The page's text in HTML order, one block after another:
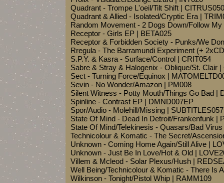
Quadrant - Trompe L'oeil/Tilt Shift | CITRUS050
Quadrant & Allied - Isolated/Cryptic Era |
Random Movement - 2 Dogs Down/Follow
Receptor - Girls EP | BETA025
Receptor & Forbidden Society - Punks/We
Rregula - The Barramundi Experiment (+
S.P.Y. & Kasra - Surface/Control | CRIT054
Sabre & Stray & Halogenix - Oblique/St. Clair |
Sect - Turning Force/Equinox |
Sevin - No Wonder/Amazon | PM008
Silent Witness - Potty Mouth/Things Go Bad |
Spinline - Contrast EP | DMND007EP
Spor/Audio - Molehill/Missing | SUBTITLES057
State Of Mind - Dead In Detroit/Frankenfunk |
State Of Mind/Telekinesis - Quasars/Bad
Technicolour & Komatic - The Secret/
Unknown - Coming Home Again/Still Alive |
Unknown - Just Be In Love/Hot & Old |
Villem & Mcleod - Solar Plexus/Hush |
Well Being/Technicolour & Komatic - There Is
Wilkinson - Tonight/Pistol Whip | RAMM109